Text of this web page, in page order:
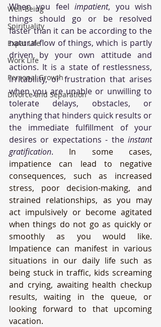
Well-Being
Spirituality
Expat Life
Work Life
Personal Growth
Divorce and Separation
When you feel impatient, you wish
things should go or be resolved
faster than it can be according to the
natural flow of things, which is partly
driven by your own attitude and
actions. It is a state of restlessness,
irritability, or frustration that arises
when you are unable or unwilling to
tolerate delays, obstacles, or
anything that hinders quick results or
the immediate fulfillment of your
desires or expectations - the instant
gratification. In some cases,
impatience can lead to negative
consequences, such as increased
stress, poor decision-making, and
strained relationships, as you may
act impulsively or become agitated
when things do not go as quickly or
smoothly as you would like.
Impatience can manifest in various
situations in our daily life such as
being stuck in traffic, kids screaming
and crying, awaiting health checkup
results, waiting in the queue, or
looking forward to that upcoming
vacation.